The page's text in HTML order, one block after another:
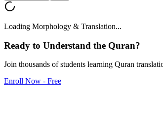
Loading Morphology & Translation...
Ready to Understand the Quran?
Join thousands of students learning Quran
Enroll Now - Free